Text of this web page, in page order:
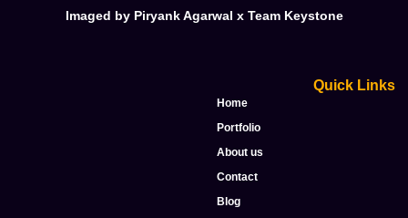
Imaged by Piryank Agarwal x Team Keystone
Quick Links
Home
Portfolio
About us
Contact
Blog